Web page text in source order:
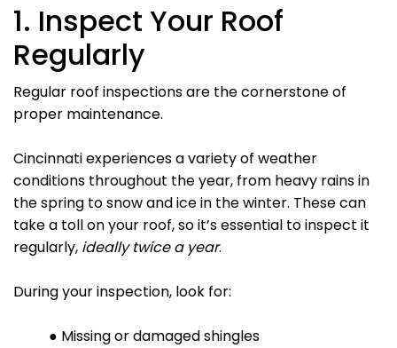
1. Inspect Your Roof
Regularly
Regular roof inspections are the cornerstone of
proper maintenance.
Cincinnati experiences a variety of weather
conditions throughout the year, from heavy rains in
the spring to snow and ice in the winter. These can
take a toll on your roof, so it’s essential to inspect it
regularly, ideally twice a year.
During your inspection, look for:
● Missing or damaged shingles